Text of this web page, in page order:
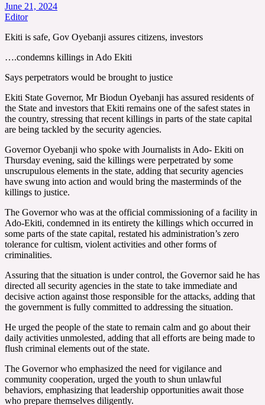
June 21, 2024
Editor
Ekiti is safe, Gov Oyebanji assures citizens, investors
….condemns killings in Ado Ekiti
Says perpetrators would be brought to justice
Ekiti State Governor, Mr Biodun Oyebanji has assured residents of
the State and investors that Ekiti remains one of the safest states in
the country, stressing that recent killings in parts of the state capital
are being tackled by the security agencies.
Governor Oyebanji who spoke with Journalists in Ado- Ekiti on
Thursday evening, said the killings were perpetrated by some
unscrupulous elements in the state, adding that security agencies
have swung into action and would bring the masterminds of the
killings to justice.
The Governor who was at the official commissioning of a facility in
Ado-Ekiti, condemned in its entirety the killings which occurred in
some parts of the state capital, restated his administration’s zero
tolerance for cultism, violent activities and other forms of
criminalities.
Assuring that the situation is under control, the Governor said he has
directed all security agencies in the state to take immediate and
decisive action against those responsible for the attacks, adding that
the government is fully committed to addressing the situation.
He urged the people of the state to remain calm and go about their
daily activities unmolested, adding that all efforts are being made to
flush criminal elements out of the state.
The Governor who emphasized the need for vigilance and
community cooperation, urged the youth to shun unlawful
behaviors, emphasizing that leadership opportunities await those
who prepare themselves diligently.